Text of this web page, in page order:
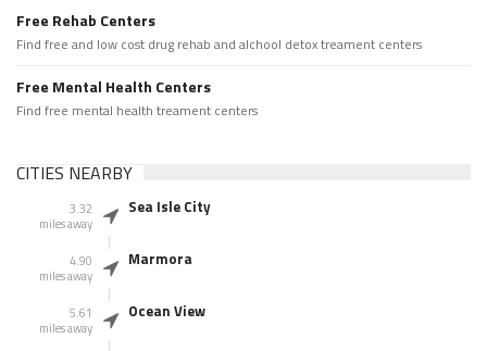
Free Rehab Centers
Find free and low cost drug rehab and alchool detox treament centers
Free Mental Health Centers
Find free mental health treament centers
CITIES NEARBY
3.32
miles away
Sea Isle City
4.90
miles away
Marmora
5.61
miles away
Ocean View